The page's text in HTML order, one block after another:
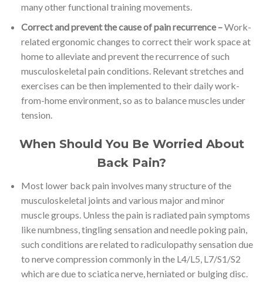
many other functional training movements.
Correct and prevent the cause of pain recurrence –Work-
related ergonomic changes to correct their work space at
home to alleviate and prevent the recurrence of such
musculoskeletal pain conditions. Relevant stretches and
exercises can be then implemented to their daily work-
from-home environment, so as to balance muscles under
tension.
When Should You Be Worried About
Back Pain?
Most lower back pain involves many structure of the
musculoskeletal joints and various major and minor
muscle groups. Unless the pain is radiated pain symptoms
like numbness, tingling sensation and needle poking pain,
such conditions are related to radiculopathy sensation due
to nerve compression commonly in the L4/L5, L7/S1/S2
which are due to sciatica nerve, herniated or bulging disc.